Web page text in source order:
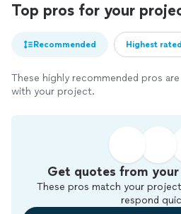
Top pros for your
Recommended Highest rated
These highly recommended pros
with your project.
Get quotes from
These pros match your
respond